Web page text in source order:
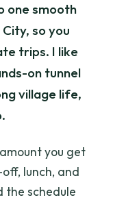
one smooth
so you
trips. I like
on tunnel
village life,
you get
lunch, and
the schedule